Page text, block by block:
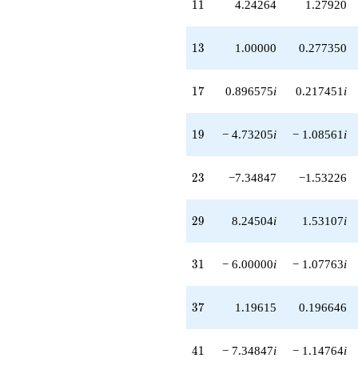
11
11 4.24264 1.27920
13
13 1.00000 0.277350
17
17 0.896575i 0.217451 i
19
19 − 4.73205i − 1.08561 i
23
23 −7.34847 −1.53226
29
29 8.24504i 1.53107i
31
31 − 6.00000i − 1.07763i
37
37 1.19615 0.196646
41
41 − 7.34847i − 1.14764i